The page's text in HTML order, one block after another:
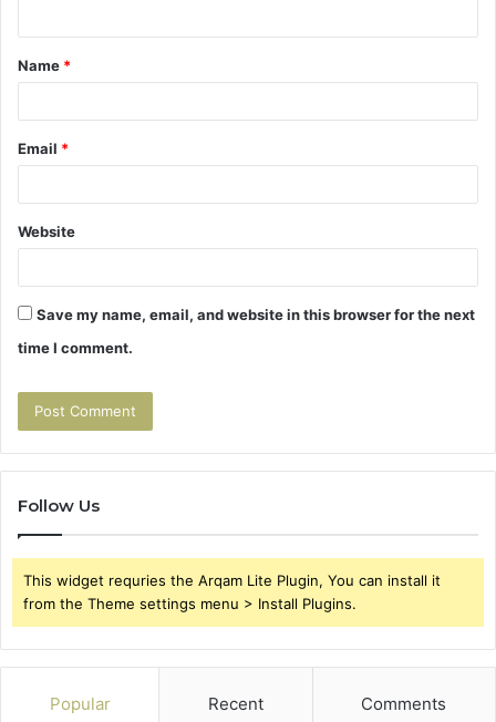
t
*
Name *
Email *
Website
Save my name, email, and website in this browser for the next
time I comment.
Follow Us
This widget requries the Arqam Lite Plugin, You can install it
from the Theme settings menu > Install Plugins.
Popular Recent Comments